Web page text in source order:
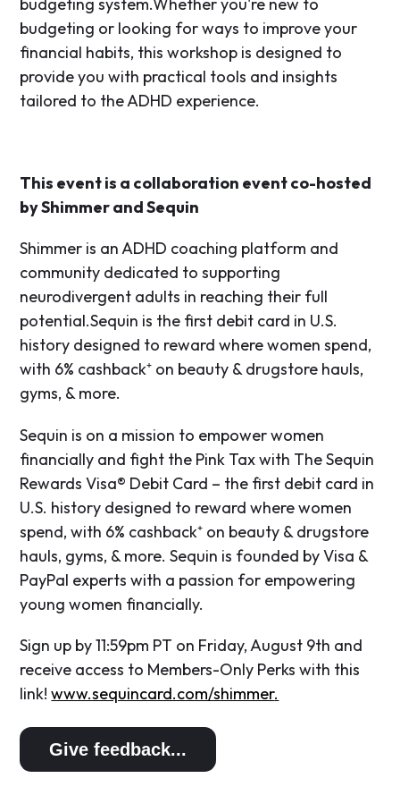
budgeting or looking for ways to improve your
financial habits, this workshop is designed to
provide you with practical tools and insights
tailored to the ADHD experience.
​This event is a collaboration event co-hosted
by Shimmer and Sequin
Shimmer is an ADHD coaching platform and
community dedicated to supporting
neurodivergent adults in reaching their full
potential.​Sequin is the first debit card in U.S.
history designed to reward where women spend,
with 6% cashback⁺ on beauty & drugstore hauls,
gyms, & more.
Sequin is on a mission to empower women
financially and fight the Pink Tax with The Sequin
Rewards Visa® Debit Card – the first debit card in
U.S. history designed to reward where women
spend, with 6% cashback⁺ on beauty & drugstore
hauls, gyms, & more. Sequin is founded by Visa &
PayPal experts with a passion for empowering
young women financially.
Sign up by 11:59pm PT on Friday, August 9th and
receive access to Members-Only Perks with this
link!www.sequincard.com/shimmer.
Give feedback...